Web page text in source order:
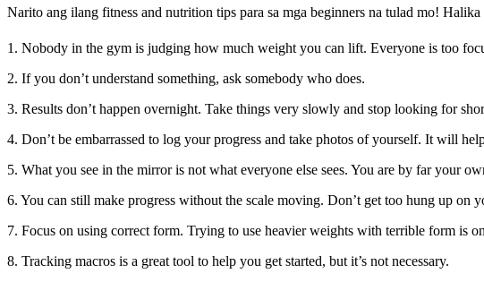
Narito ang ilang fitness and nutrition tips para sa mga beginners na tulad mo!
1. Nobody in the gym is judging how much weight you can lift. Everyone is too
2. If you don’t understand something, ask somebody who does.
3. Results don’t happen overnight. Take things very slowly and stop looking for
4. Don’t be embarrassed to log your progress and take photos of yourself. It will
5. What you see in the mirror is not what everyone else sees. You are by far your
6. You can still make progress without the scale moving. Don’t get too hung up on
7. Focus on using correct form. Trying to use heavier weights with terrible form is
8. Tracking macros is a great tool to help you get started, but it’s not necessary.